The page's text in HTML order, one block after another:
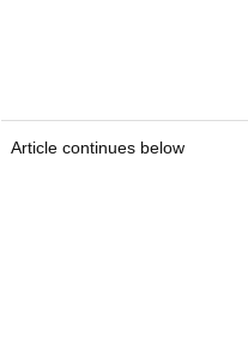
Article continues below